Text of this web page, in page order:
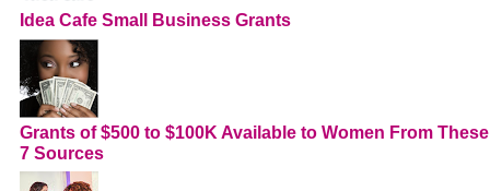
Idea Cafe Small Business Grants
Grants of $500 to $100K Available to Women From These
7 Sources